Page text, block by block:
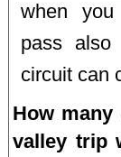
when
pass also
circuit can
How
valley trip